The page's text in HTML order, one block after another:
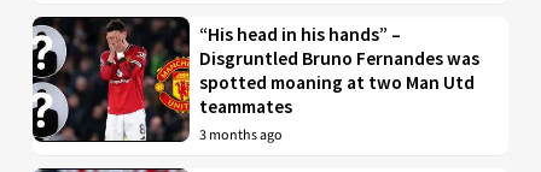
“His head in his hands” –
Disgruntled Bruno Fernandes was
spotted moaning at two Man Utd
teammates
3 months ago